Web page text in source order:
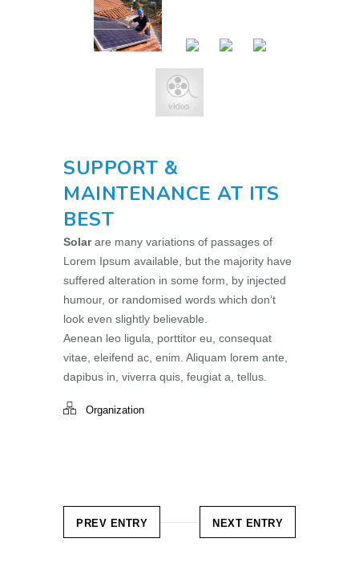
SUPPORT &
MAINTENANCE AT ITS
BEST
Solarare many variations of passages of
Lorem Ipsum available, but the majority have
suffered alteration in some form, by injected
humour, or randomised words which don’t
look even slightly believable.
Aenean leo ligula, porttitor eu, consequat
vitae, eleifend ac, enim. Aliquam lorem ante,
dapibus in, viverra quis, feugiat a, tellus.
Organization
PREV ENTRY NEXT ENTRY